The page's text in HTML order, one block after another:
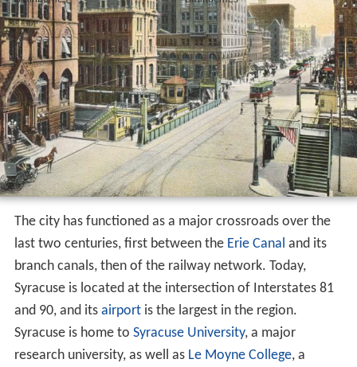
The city has functioned as a major crossroads over the
last two centuries, first between the Erie Canal and its
branch canals, then of the railway network. Today,
Syracuse is located at the intersection of Interstates 81
and 90, and its airportis the largest in the region.
Syracuse is home to Syracuse University, a major
research university, as well as Le Moyne College, a